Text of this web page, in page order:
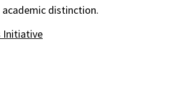
distinction.
Initiative